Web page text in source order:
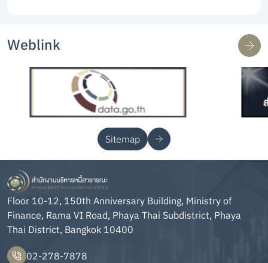
Weblink
Sitemap
Floor 10-12, 150th Anniversary Building, Ministry of
Finance, Rama VI Road, Phaya Thai Subdistrict, Phaya
Thai District, Bangkok 10400
02-278-7878